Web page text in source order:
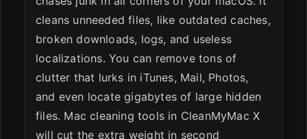
cleans unneeded files, like outdated caches,
broken downloads, logs, and useless
localizations. You can remove tons of
clutter that lurks in iTunes, Mail, Photos,
and even locate gigabytes of large hidden
files. Mac cleaning tools in CleanMyMac X
will cut the extra weight in second